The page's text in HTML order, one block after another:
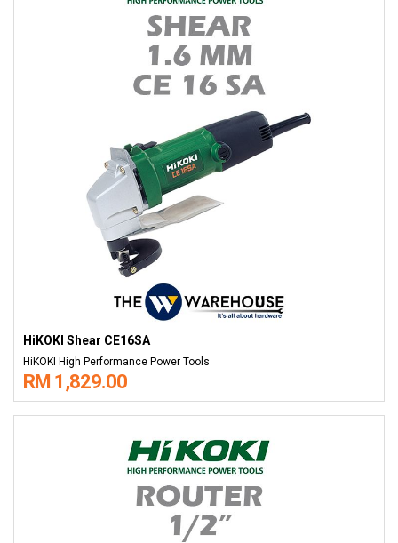
HiKOKI Shear CE16SA
HiKOKI High Performance Power Tools
RM 1,829.00